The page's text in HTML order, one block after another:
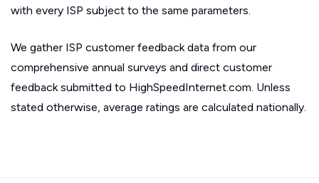
with every ISP subject to the same parameters.
We gather ISP customer feedback data from our
comprehensive annual surveys and direct customer
feedback submitted to HighSpeedInternet.com. Unless
stated otherwise, average ratings are calculated nationally.